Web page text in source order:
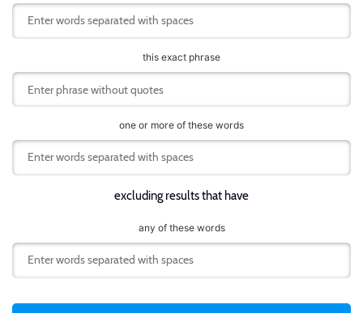
this exact phrase
one or more of these words
excluding results that have
any of these words